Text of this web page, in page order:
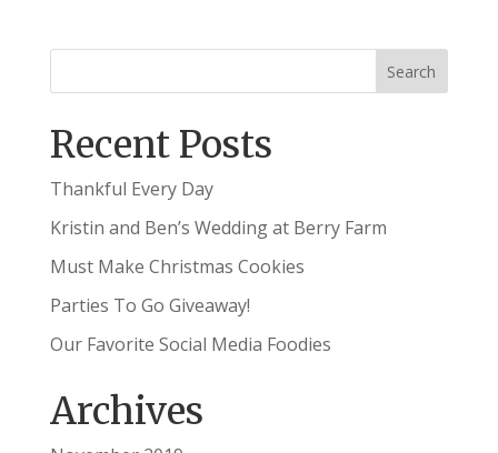
Recent Posts
Thankful Every Day
Kristin and Ben’s Wedding at Berry Farm
Must Make Christmas Cookies
Parties To Go Giveaway!
Our Favorite Social Media Foodies
Archives